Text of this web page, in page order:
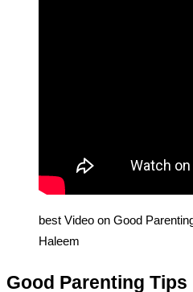
best Video on Good
Haleem
Good Parenting Tips